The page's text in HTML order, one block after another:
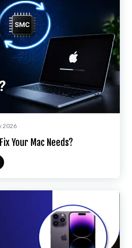
2026
Your Mac Needs?